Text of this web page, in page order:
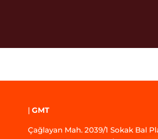
| GMT
Çağlayan Mah. 2039/1 Sokak Bal